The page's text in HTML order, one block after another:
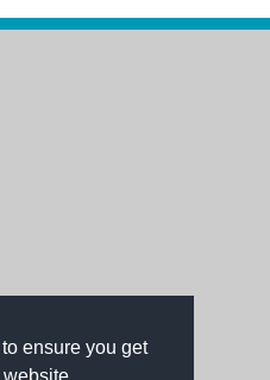
ensure you get
Ltd